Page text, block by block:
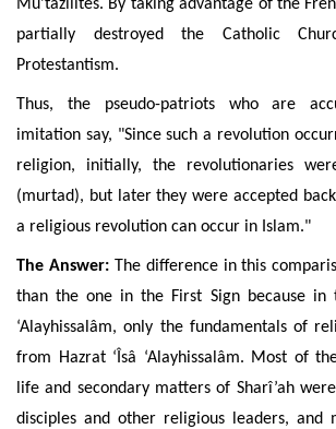
Mu'tazilites. By taking advantage of the
partially destroyed the Catholic
Protestantism.
Thus, the pseudo-patriots who are
imitation say, "Since such a revolution
religion, initially, the revolutionaries
(murtad), but later they were accepted
a religious revolution can occur in Islam."
The Answer:The difference in this
than the one in the First Sign because in
‘Alayhissalâm, only the fundamentals of
from
Hazrat ‘Îsâ ‘Alayhissalâm. Most of
life and secondary matters of Sharî’ah
disciples and other religious leaders, and